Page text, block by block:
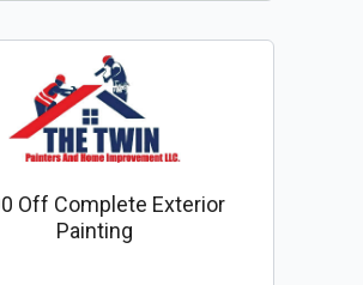
Off Complete Exterior
Painting